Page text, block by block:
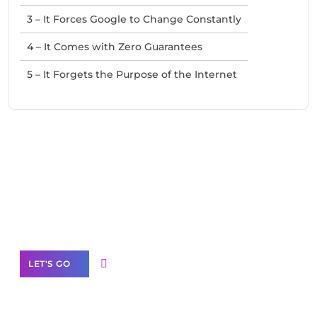
3 – It Forces Google to Change Constantly
4 – It Comes with Zero Guarantees
5 – It Forgets the Purpose of the Internet
LET'S GO